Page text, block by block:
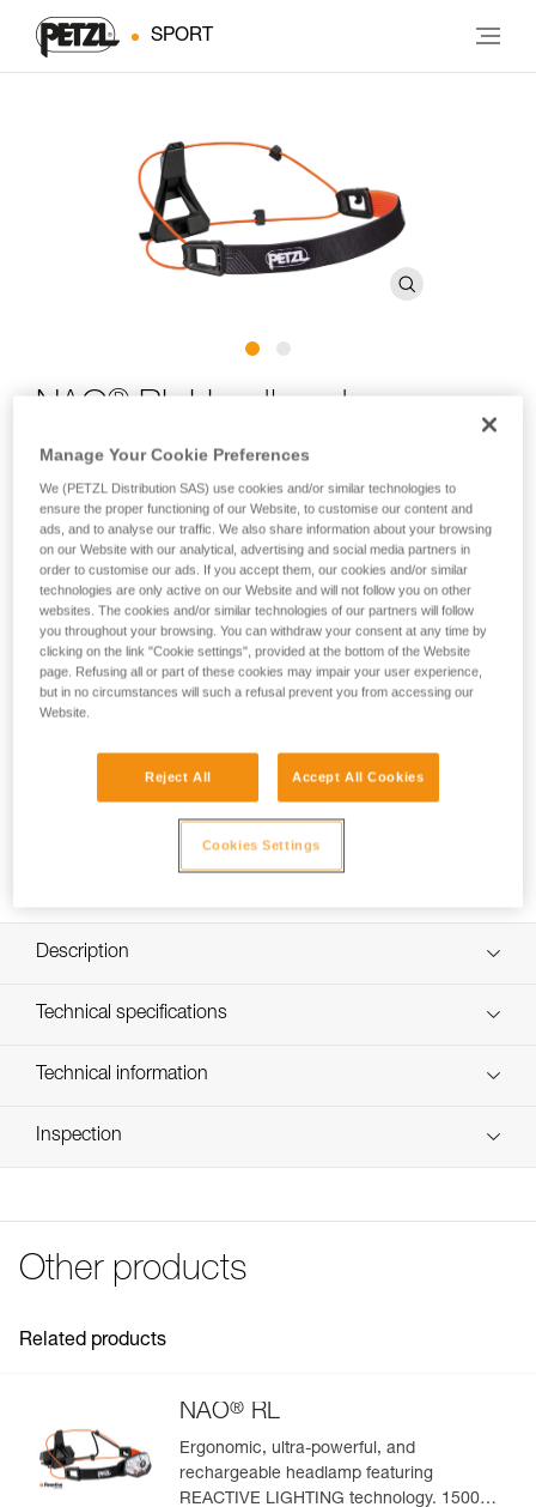
SPORT
NAO® RL Headband
Spare headband for NAO RL headlamps
Spare headband for NAO RL headlamps.
How to replace the headband on my NAO
RL headlamp
Description
Compatible with the NAO RL (E105AA00) headlamp
Technical specifications
Specifications reference
Guarantee : 3 years
Technical information
FAQ
Inspection
Other products
Related products
NAO® RL
Ergonomic, ultra-powerful, and
rechargeable headlamp featuring
REACTIVE LIGHTING technology. 1500
Manage Your Cookie Preferences
We (PETZL Distribution SAS) use cookies and/or similar technologies to
ensure the proper functioning of our Website, to customise our content and
ads, and to analyse our traffic. We also share information about your browsing
on our Website with our analytical, advertising and social media partners in
order to customise our ads. If you accept them, our cookies and/or similar
technologies are only active on our Website and will not follow you on other
websites. The cookies and/or similar technologies of our partners will follow
you throughout your browsing. You can withdraw your consent at any time by
clicking on the link "Cookie settings", provided at the bottom of the Website
page. Refusing all or part of these cookies may impair your user experience,
but in no circumstances will such a refusal prevent you from accessing our
Website.
Reject All Accept All Cookies
Cookies Settings